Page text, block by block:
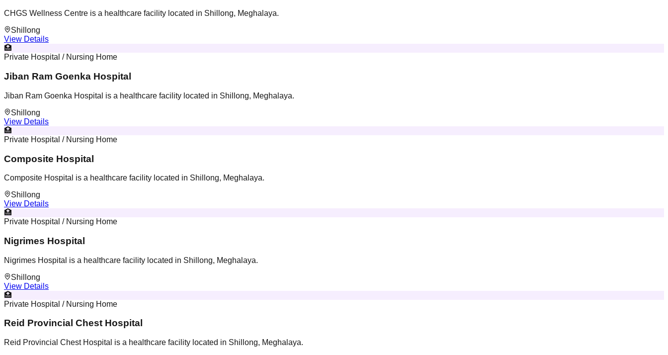
CHGS Wellness Centre is a healthcare facility located in Shillong, Meghalaya.
Shillong
View Details
🏥
Private Hospital / Nursing Home
Jiban Ram Goenka Hospital
Jiban Ram Goenka Hospital is a healthcare facility located in Shillong, Meghalaya.
Shillong
View Details
🏥
Private Hospital / Nursing Home
Composite Hospital
Composite Hospital is a healthcare facility located in Shillong, Meghalaya.
Shillong
View Details
🏥
Private Hospital / Nursing Home
Nigrimes Hospital
Nigrimes Hospital is a healthcare facility located in Shillong, Meghalaya.
Shillong
View Details
🏥
Private Hospital / Nursing Home
Reid Provincial Chest Hospital
Reid Provincial Chest Hospital is a healthcare facility located in Shillong, Meghalaya.